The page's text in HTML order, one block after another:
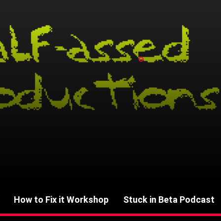
How to Fix it Workshop Stuck in Beta Podcast